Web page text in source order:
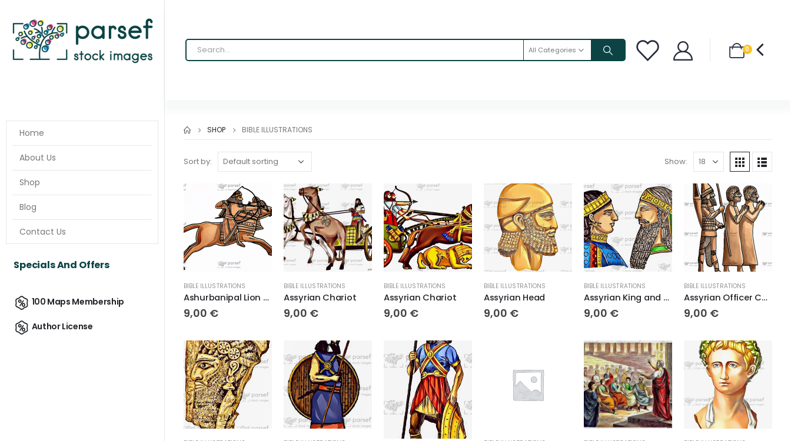
All Categories 0
SHOP BIBLE ILLUSTRATIONS
Sort by: Show:
BIBLE ILLUSTRATIONS
Ashurbanipal Lion Hunter
9,00 €
BIBLE ILLUSTRATIONS
Assyrian Chariot
9,00 €
BIBLE ILLUSTRATIONS
Assyrian Chariot
9,00 €
BIBLE ILLUSTRATIONS
Assyrian Head
9,00 €
BIBLE ILLUSTRATIONS
Assyrian King and Queen
9,00 €
BIBLE ILLUSTRATIONS
Assyrian Officer Conducts Two Judeans
9,00 €
Home
About Us
Shop
Blog
Contact Us
Specials And Offers
100 Maps Membership
Author License